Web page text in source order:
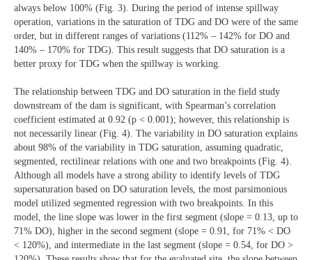
always below 100% (Fig. 3). During the period of intense spillway
operation, variations in the saturation of TDG and DO were of the same
order, but in different ranges of variations (112% – 142% for DO and
140% – 170% for TDG). This result suggests that DO saturation is a
better proxy for TDG when the spillway is working.
The relationship between TDG and DO saturation in the field study
downstream of the dam is significant, with Spearman’s correlation
coefficient estimated at 0.92 (p < 0.001); however, this relationship is
not necessarily linear (Fig. 4). The variability in DO saturation explains
about 98% of the variability in TDG saturation, assuming quadratic,
segmented, rectilinear relations with one and two breakpoints (Fig. 4).
Although all models have a strong ability to identify levels of TDG
supersaturation based on DO saturation levels, the most parsimonious
model utilized segmented regression with two breakpoints. In this
model, the line slope was lower in the first segment (slope = 0.13, up to
71% DO), higher in the second segment (slope = 0.91, for 71% < DO
< 120%), and intermediate in the last segment (slope = 0.54, for DO >